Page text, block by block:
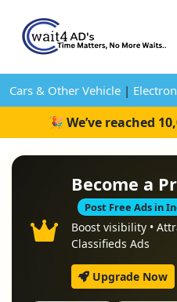
Cars & Other Vehicle |
🎉 We’ve reached
Become a
Post Free Ads in
Boost visibility •
Classifieds Ads
Upgrade Now